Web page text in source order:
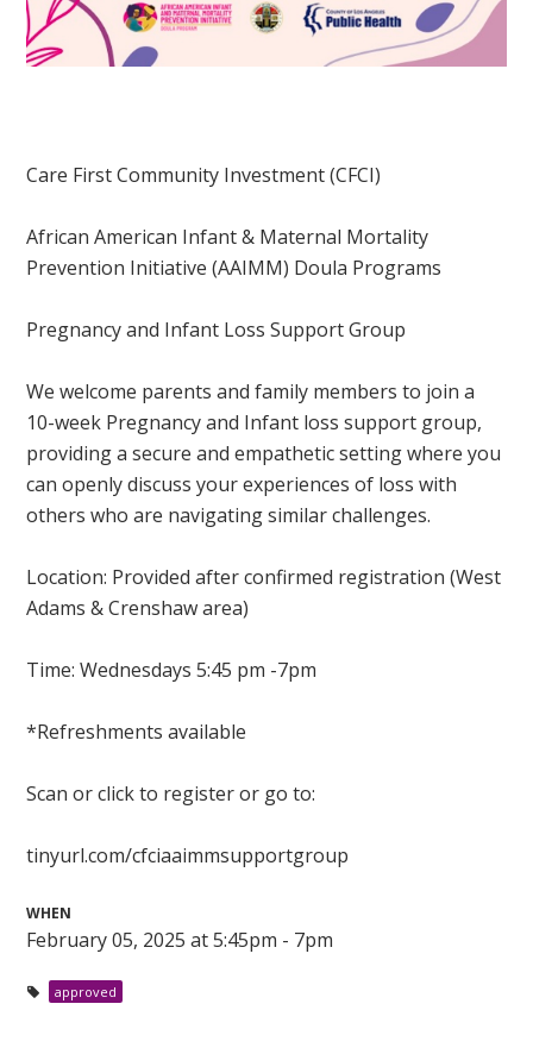
Care First Community Investment (CFCI)
African American Infant & Maternal Mortality
Prevention Initiative (AAIMM) Doula Programs
Pregnancy and Infant Loss Support Group
We welcome parents and family members to join a
10-week Pregnancy and Infant loss support group,
providing a secure and empathetic setting where you
can openly discuss your experiences of loss with
others who are navigating similar challenges.
Location: Provided after confirmed registration(West
Adams & Crenshaw area)
Time: Wednesdays 5:45 pm -7pm
*Refreshments available
Scan or click to register or go to:
tinyurl.com/cfciaaimmsupportgroup
WHEN
February 05, 2025 at 5:45pm - 7pm
approved